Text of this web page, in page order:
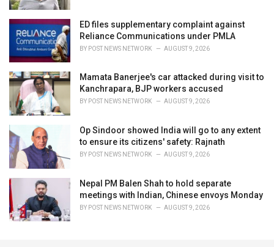
ED files supplementary complaint against
Reliance Communications under PMLA
BY POST NEWS NETWORK AUGUST 9, 2026
Mamata Banerjee's car attacked during visit to
Kanchrapara, BJP workers accused
BY POST NEWS NETWORK AUGUST 9, 2026
Op Sindoor showed India will go to any extent
to ensure its citizens' safety: Rajnath
BY POST NEWS NETWORK AUGUST 9, 2026
Nepal PM Balen Shah to hold separate
meetings with Indian, Chinese envoys Monday
BY POST NEWS NETWORK AUGUST 9, 2026